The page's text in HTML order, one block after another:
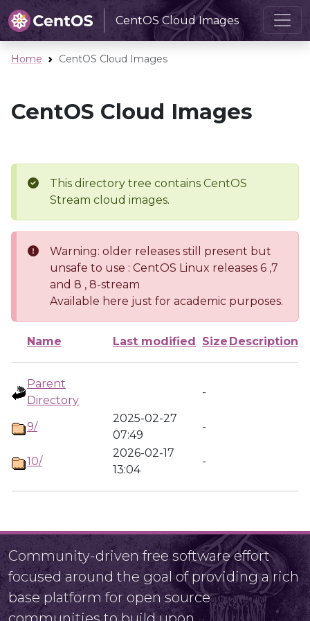
CentOS Cloud Images
Home CentOS Cloud Images
CentOS Cloud Images
This directory tree contains CentOS
Stream cloud images.
Warning: older releases still present but
unsafe to use : CentOS Linux releases 6 ,7
and 8 , 8-stream
Available here just for academic purposes.
Name Last modified Size Description
Parent
Directory
-
9/
2025-02-27
07:49
-
10/
2026-02-17
13:04
-
Community-driven free software effort
focused around the goal of providing a rich
base platform for open source